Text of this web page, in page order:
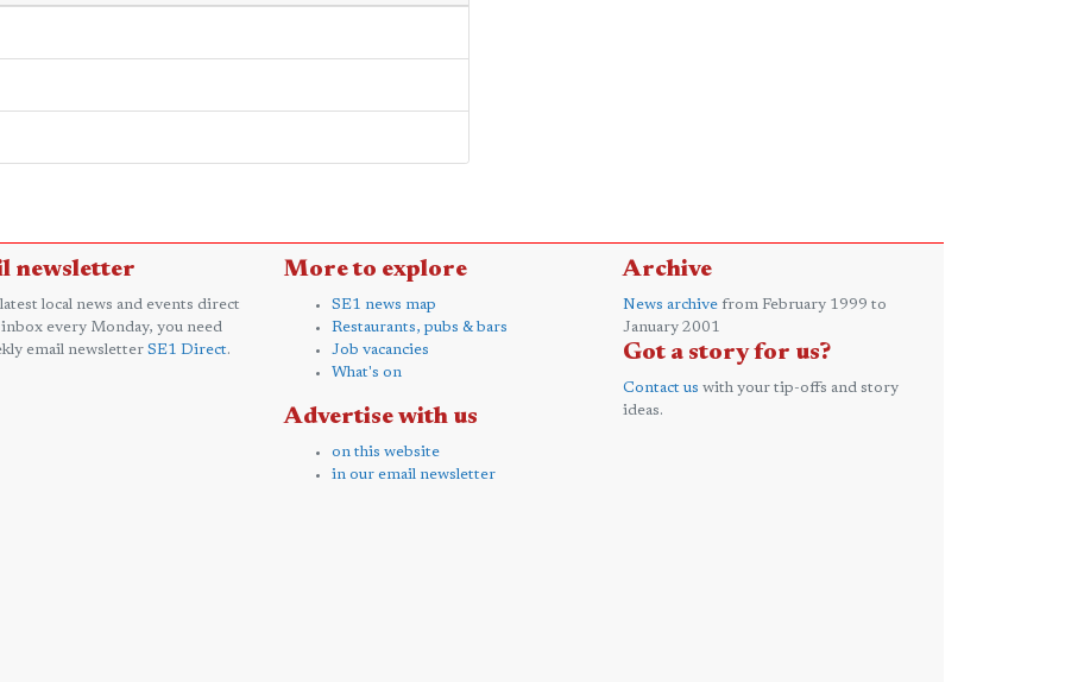
newsletter
local news and events direct
every Monday, you need
email newsletter SE1 Direct.
More to explore
SE1 news map
Restaurants, pubs & bars
Job vacancies
What's on
Advertise with us
on this website
in our email newsletter
Archive
News archive from February 1999 to
January 2001
Got a story for us?
Contact us with your tip-offs and story
ideas.